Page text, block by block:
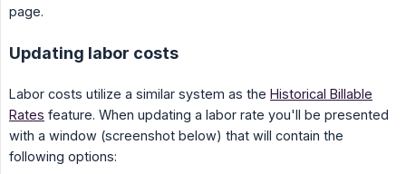
page.
Updating labor costs
Labor costs utilize a similar system as the Historical Billable
Rates feature. When updating a labor rate you'll be presented
with a window (screenshot below) that will contain the
following options: